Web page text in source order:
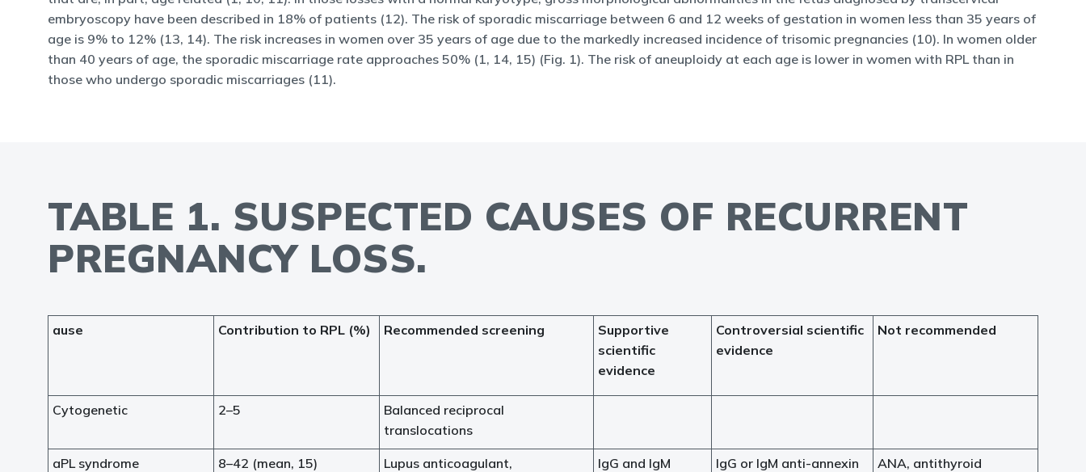
embryoscopy have been described in 18% of patients (12). The risk of sporadic miscarriage between 6 and 12 weeks of gestation in women less than 35 years of
age is 9% to 12% (13, 14). The risk increases in women over 35 years of age due to the markedly increased incidence of trisomic pregnancies (10). In women older
than 40 years of age, the sporadic miscarriage rate approaches 50% (1, 14, 15) (Fig. 1). The risk of aneuploidy at each age is lower in women with RPL than in
those who undergo sporadic miscarriages (11).
TABLE 1. SUSPECTED CAUSES OF RECURRENT
PREGNANCY LOSS.
ause Contribution to RPL (%) Recommended screening
Supportive
scientific
evidence
Controversial scientific
evidence
Not recommended
Cytogenetic 2–5
Balanced reciprocal
translocations
aPL syndrome 8–42 (mean, 15)
Lupus anticoagulant,
IgG and IgM
IgG or IgM anti-annexin
ANA, antithyroid